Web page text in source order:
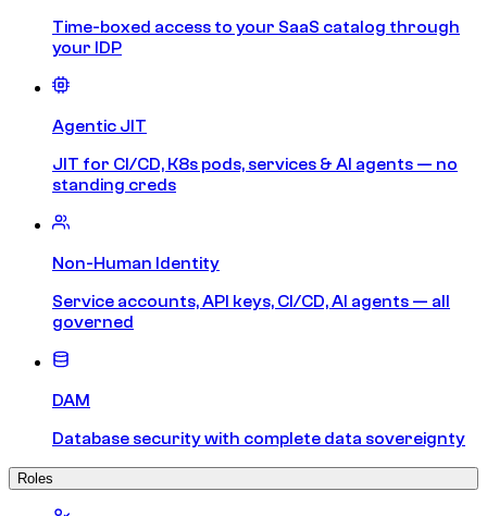
Time-boxed access to your SaaS catalog through
your IDP
Agentic JIT
JIT for CI/CD, K8s pods, services & AI agents — no
standing creds
Non-Human Identity
Service accounts, API keys, CI/CD, AI agents — all
governed
DAM
Database security with complete data sovereignty
Roles